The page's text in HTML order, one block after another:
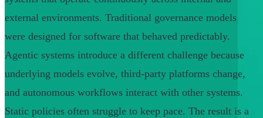
external environments. Traditional governance models
were designed for software that behaved predictably.
Agentic systems introduce a different challenge because
underlying models evolve, third-party platforms change,
and autonomous workflows interact with other systems.
Static policies often struggle to keep pace. The result is a